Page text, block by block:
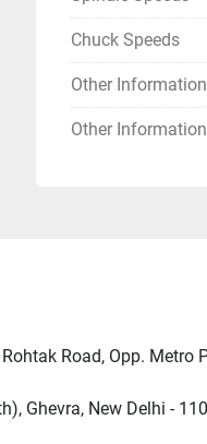
Chuck Speeds
Other
Other
Road, Opp. Metro
Ghevra, New Delhi -